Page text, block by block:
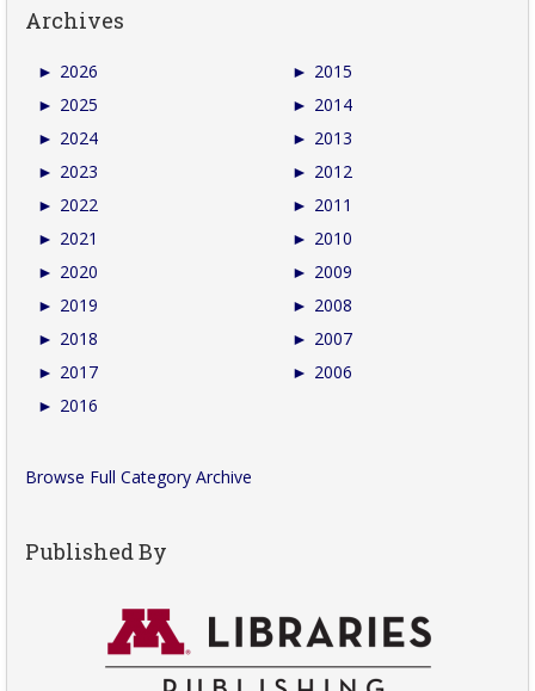
Archives
► 2026
► 2025
► 2024
► 2023
► 2022
► 2021
► 2020
► 2019
► 2018
► 2017
► 2016
► 2015
► 2014
► 2013
► 2012
► 2011
► 2010
► 2009
► 2008
► 2007
► 2006
Browse Full Category Archive
Published By